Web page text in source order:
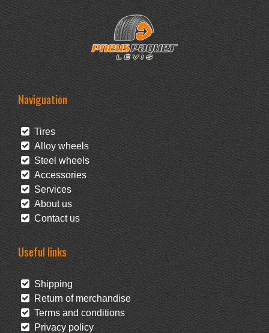
Naviguation
Tires
Alloy wheels
Steel wheels
Accessories
Services
About us
Contact us
Useful links
Shipping
Return of merchandise
Terms and conditions
Privacy policy